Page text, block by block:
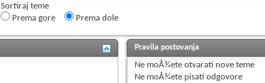
Sortiraj teme
Prema gore
Prema dole
Pravila postovanja
Ne moÅ¾ete otvarati nove teme
Ne moÅ¾ete pisati odgovore